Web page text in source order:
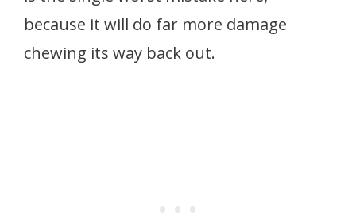
because it will do far more damage
chewing its way back out.